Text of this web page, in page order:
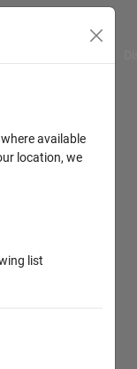
available
location, we
list